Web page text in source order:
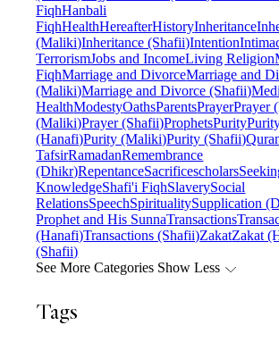
FiqhHanbali
FiqhHealthHereafterHistoryInheritance
(Maliki)Inheritance (Shafii)Intention
TerrorismJobs and IncomeLiving Religion
FiqhMarriage and DivorceMarriage and
(Maliki)Marriage and Divorce (Shafii)
HealthModestyOathsParentsPrayerPrayer
(Maliki)Prayer (Shafii)ProphetsPurity
(Hanafi)Purity (Maliki)Purity (Shafii)
TafsirRamadanRemembrance
(Dhikr)RepentanceSacrificescholars
KnowledgeShafi'i FiqhSlaverySocial
RelationsSpeechSpiritualitySupplication
Prophet and His SunnaTransactions
(Hanafi)Transactions (Shafii)ZakatZakat
(Shafii)
See More Categories Show Less
Tags